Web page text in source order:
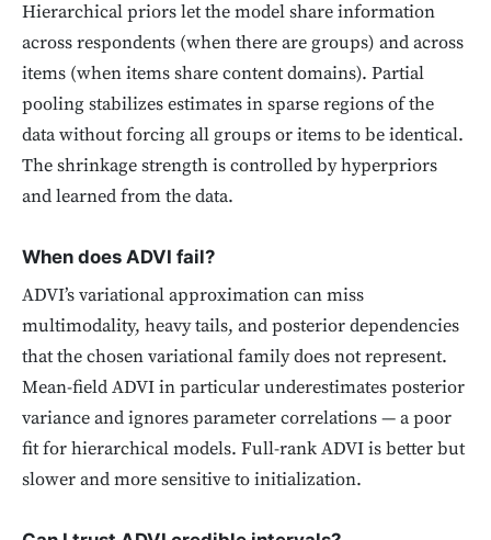
Hierarchical priors let the model share information
across respondents (when there are groups) and across
items (when items share content domains). Partial
pooling stabilizes estimates in sparse regions of the
data without forcing all groups or items to be identical.
The shrinkage strength is controlled by hyperpriors
and learned from the data.
When does ADVI fail?
ADVI’s variational approximation can miss
multimodality, heavy tails, and posterior dependencies
that the chosen variational family does not represent.
Mean-field ADVI in particular underestimates posterior
variance and ignores parameter correlations — a poor
fit for hierarchical models. Full-rank ADVI is better but
slower and more sensitive to initialization.